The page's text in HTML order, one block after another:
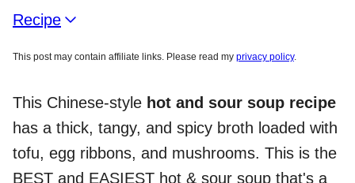
Recipe
This post may contain affiliate links. Please read my privacy policy.
This Chinese-style hot and sour soup recipe
has a thick, tangy, and spicy broth loaded with
tofu, egg ribbons, and mushrooms. This is the
BEST and EASIEST hot & sour soup that's a